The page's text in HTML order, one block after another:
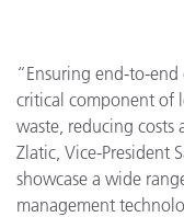
“Ensuring end-to-
critical component of
waste, reducing costs
Zlatic, Vice-President
showcase a wide
management